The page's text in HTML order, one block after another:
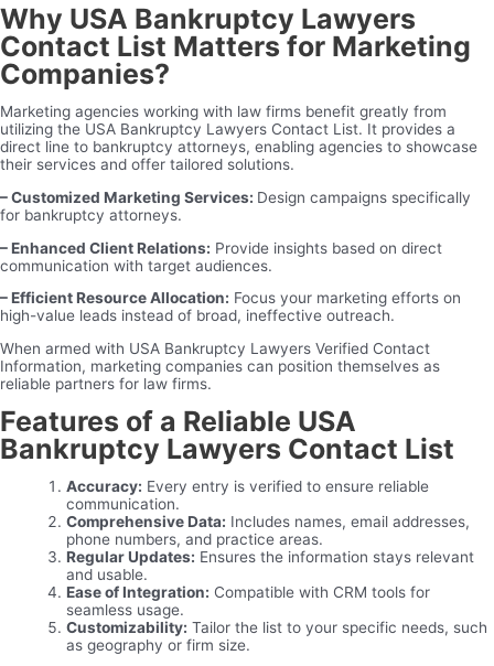
Why USA Bankruptcy Lawyers
Contact List Matters for Marketing
Companies?
Marketing agencies working with law firms benefit greatly from
utilizing the USA Bankruptcy Lawyers Contact List. It provides a
direct line to bankruptcy attorneys, enabling agencies to showcase
their services and offer tailored solutions.
– Customized Marketing Services: Design campaigns specifically
for bankruptcy attorneys.
– Enhanced Client Relations: Provide insights based on direct
communication with target audiences.
– Efficient Resource Allocation: Focus your marketing efforts on
high-value leads instead of broad, ineffective outreach.
When armed with USA Bankruptcy Lawyers Verified Contact
Information, marketing companies can position themselves as
reliable partners for law firms.
Features of a Reliable USA
Bankruptcy Lawyers Contact List
Accuracy: Every entry is verified to ensure reliable
communication.
Comprehensive Data: Includes names, email addresses,
phone numbers, and practice areas.
Regular Updates: Ensures the information stays relevant
and usable.
Ease of Integration: Compatible with CRM tools for
seamless usage.
Customizability: Tailor the list to your specific needs, such
as geography or firm size.